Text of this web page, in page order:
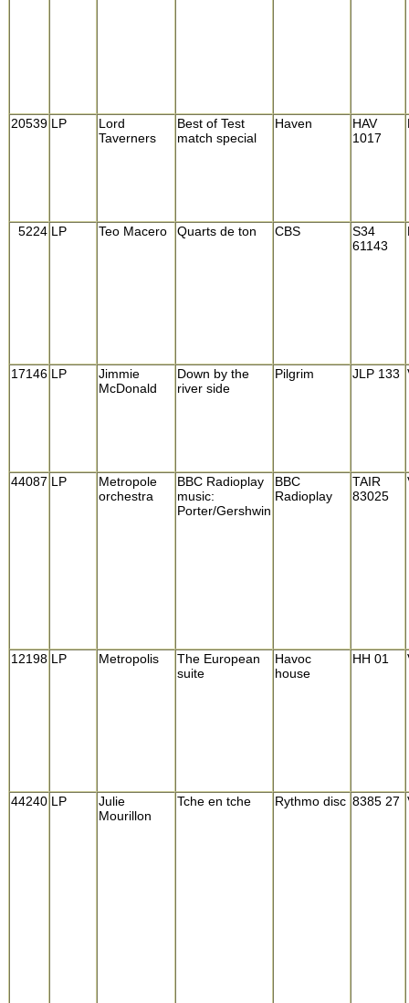
20539 LP
Lord
Taverners
Best of Test
match special
Haven
HAV
1017
5224 LP Teo Macero Quarts de ton CBS
S34
61143
17146 LP
Jimmie
McDonald
Down by the
river side
Pilgrim JLP 133
44087 LP
Metropole
orchestra
BBC Radioplay
music:
Porter/Gershwin
BBC
Radioplay
TAIR
83025
12198 LP Metropolis
The European
suite
Havoc
house
HH 01
44240 LP
Julie
Mourillon
Tche en tche Rythmo disc 8385 27